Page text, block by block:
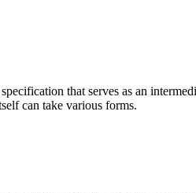
that serves as an
can take various forms.